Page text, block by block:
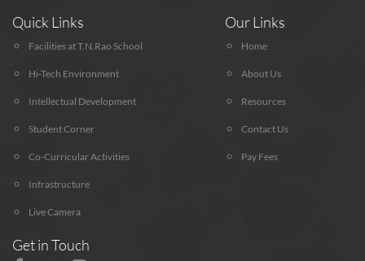
Quick Links
Facilities at T.N.Rao School
Hi-Tech Environment
Intellectual Development
Student Corner
Co-Curricular Activities
Infrastructure
Live Camera
Our Links
Home
About Us
Resources
Contact Us
Pay Fees
Get in Touch